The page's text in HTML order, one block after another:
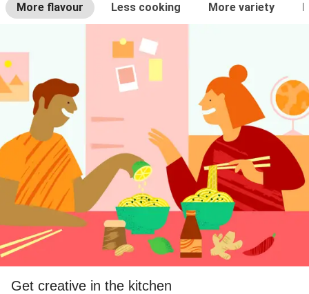
More flavour Less cooking More variety
Get creative in the kitchen